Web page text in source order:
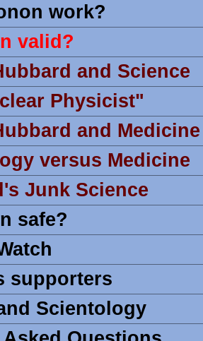
work?
valid?
and Science
Physicist"
and Medicine
versus Medicine
Junk Science
safe?
supporters
Scientology